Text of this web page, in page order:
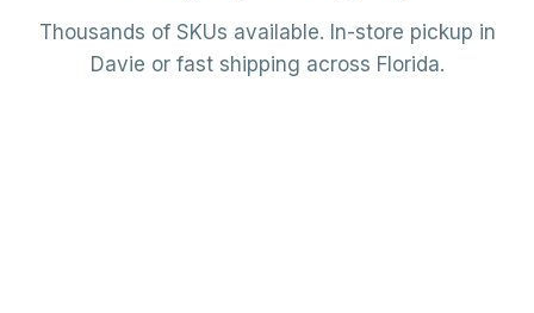
Thousands of SKUs available. In-store pickup in
Davie or fast shipping across Florida.